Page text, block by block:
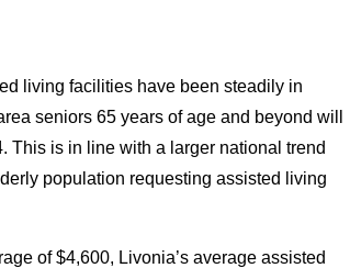
living facilities have been steadily in
seniors 65 years of age and beyond will
This is in line with a larger national trend
population requesting assisted living
of $4,600, Livonia’s average assisted